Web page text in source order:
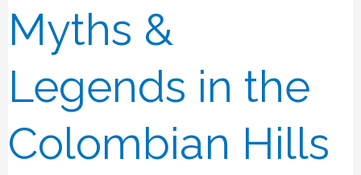
Myths &
Legends in the
Colombian Hills
Myths
Legends
the
Colombian